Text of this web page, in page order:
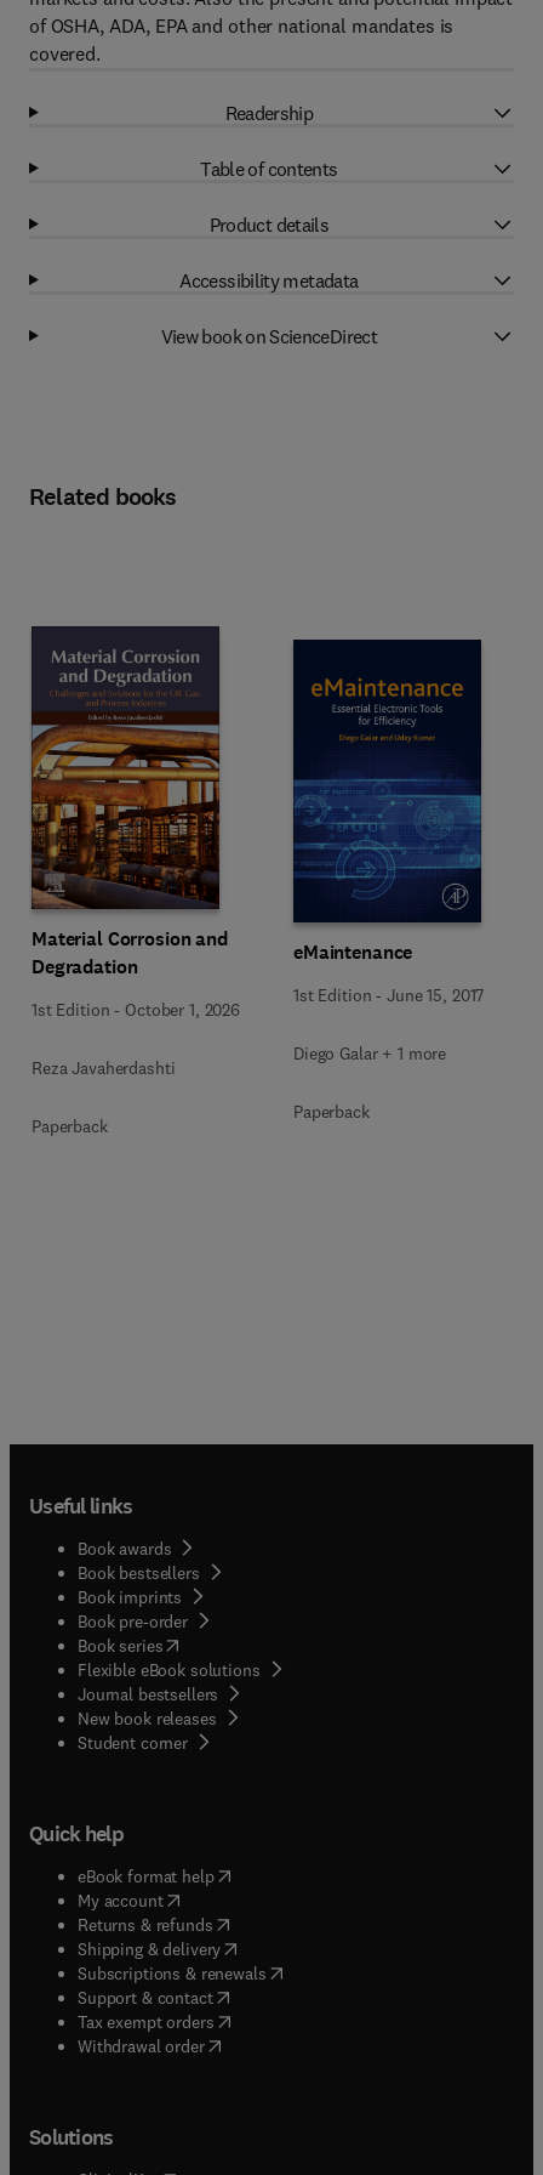
of OSHA, ADA, EPA and other national mandates is
covered.
Readership
Table of contents
Product details
Accessibility metadata
View book on ScienceDirect
Related books
Material Corrosion and
Degradation
1st Edition - October 1, 2026
Reza Javaherdashti
Paperback
eMaintenance
1st Edition -June 15, 2017
Diego Galar + 1 more
Paperback
Useful links
Book awards
Book bestsellers
Book imprints
Book pre-order
Book series(opens in new tab/window
Flexible eBook solutions
Journal bestsellers
New book releases
Student corner( opens in new tab/window
Quick help
eBook format help( opens in new tab/window
My account( opens in new tab/window
Returns & refunds( opens in new tab/window
Shipping & delivery(opens in new tab/window
Subscriptions & renewals( opens in new tab/window
Support & contact( opens in new tab/window
Tax exempt orders( opens in new tab/window
Withdrawal order
Solutions